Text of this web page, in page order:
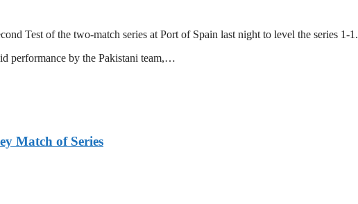
Test of the two-match series at Port of Spain last night to level the series 1-1.
performance by the Pakistani team,…
Match of Series